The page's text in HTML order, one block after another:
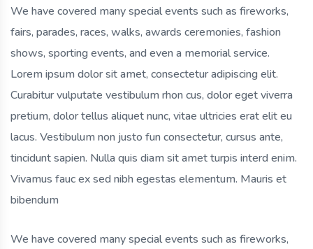
We have covered many special events such as fireworks,
fairs, parades, races, walks, awards ceremonies, fashion
shows, sporting events, and even a memorial service.
Lorem ipsum dolor sit amet, consectetur adipiscing elit.
Curabitur vulputate vestibulum rhon cus, dolor eget viverra
pretium, dolor tellus aliquet nunc, vitae ultricies erat elit eu
lacus. Vestibulum non justo fun consectetur, cursus ante,
tincidunt sapien. Nulla quis diam sit amet turpis interd enim.
Vivamus fauc ex sed nibh egestas elementum. Mauris et
bibendum
We have covered many special events such as fireworks,